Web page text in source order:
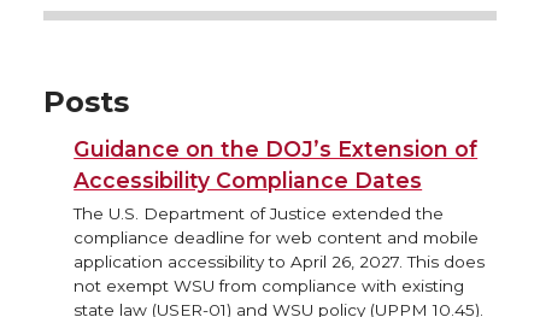
Posts
Guidance on the DOJ’s Extension of
Accessibility Compliance Dates
The U.S. Department of Justice extended the
compliance deadline for web content and mobile
application accessibility to April 26, 2027. This does
not exempt WSU from compliance with existing
state law (USER-01) and WSU policy (UPPM 10.45).